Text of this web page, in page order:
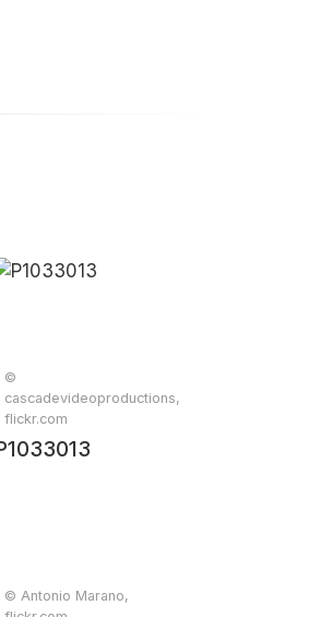
©
cascadevideoproductions,
flickr.com
© Antonio Marano,